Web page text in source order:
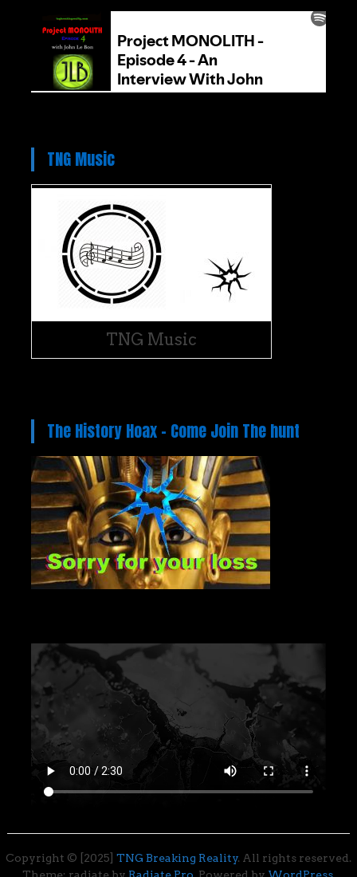
TNG Music
TNG Music
The History Hoax – Come Join The hunt
Copyright © [2025] TNG Breaking Reality. All rights reserved.